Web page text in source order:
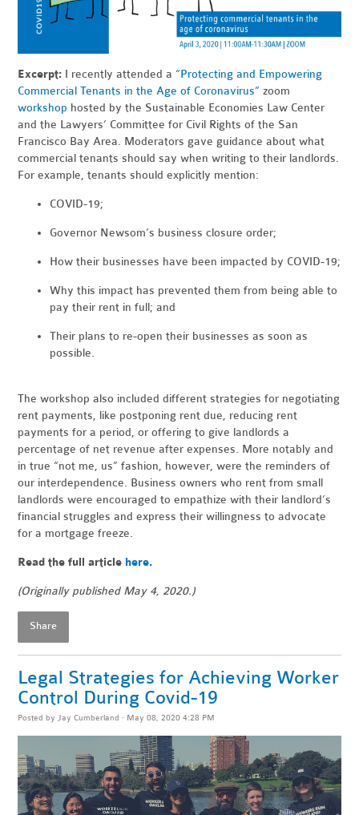
Excerpt: I recently attended a“Protecting and Empowering
Commercial Tenants in the Age of Coronavirus” zoom
workshop hosted by the Sustainable Economies Law Center
and the Lawyers’ Committee for Civil Rights of the San
Francisco Bay Area. Moderators gave guidance about what
commercial tenants should say when writing to their landlords.
For example, tenants should explicitly mention:
COVID-19;
Governor Newsom’s business closure order;
How their businesses have been impacted by COVID-19;
Why this impact has prevented them from being able to
pay their rent in full; and
Their plans to re-open their businesses as soon as
possible.
The workshop also included different strategies for negotiating
rent payments, like postponing rent due, reducing rent
payments for a period, or offering to give landlords a
percentage of net revenue after expenses. More notably and
in true “not me, us” fashion, however, were the reminders of
our interdependence. Business owners who rent from small
landlords were encouraged to empathize with their landlord’s
financial struggles and express their willingness to advocate
for a mortgage freeze.
Read the full article here.
(Originally published May 4, 2020.)
Share
Legal Strategies for Achieving Worker
Control During Covid-19
Posted by Jay Cumberland · May 08, 2020 4:28 PM